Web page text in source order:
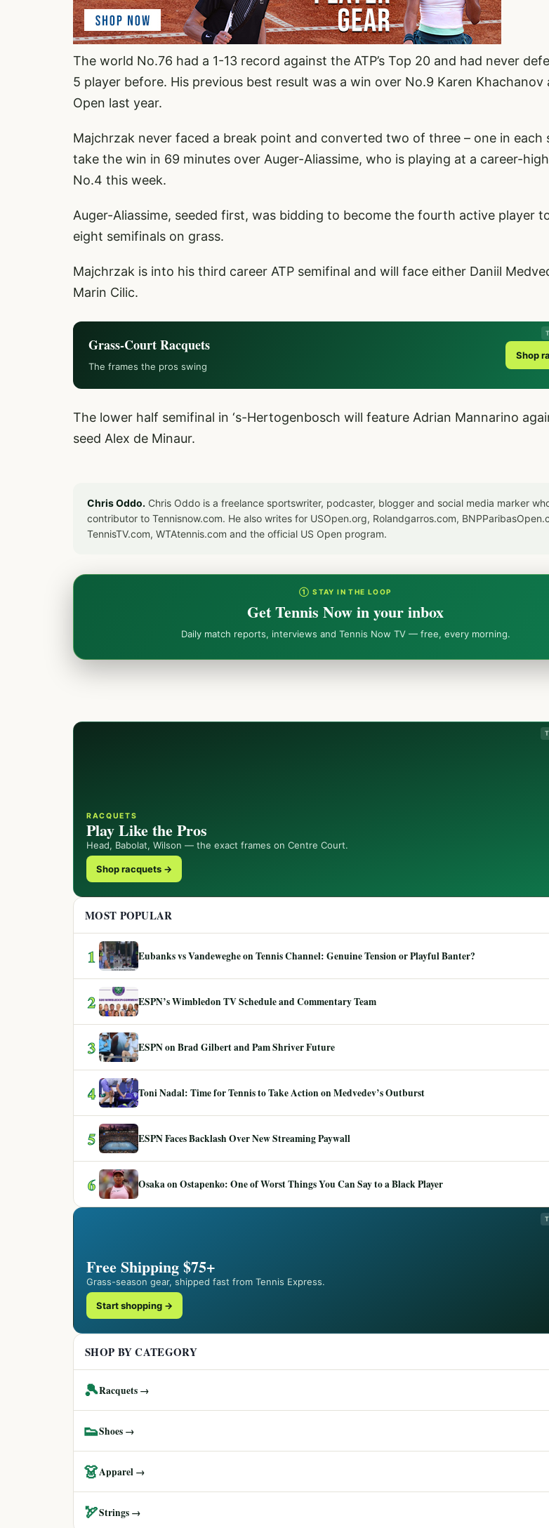
The world No.76 had a 1-13 record against the ATP’s Top 20 and had never
5 player before. His previous best result was a win over No.9 Karen Khachanov
Open last year.
Majchrzak never faced a break point and converted two of three – one in each
take the win in 69 minutes over Auger-Aliassime, who is playing at a career-
No.4 this week.
Auger-Aliassime, seeded first, was bidding to become the fourth active player
eight semifinals on grass.
Majchrzak is into his third career ATP semifinal and will face either Daniil
Marin Cilic.
Grass-Court Racquets
The frames the pros swing
Shop
The lower half semifinal in ‘s-Hertogenbosch will feature Adrian Mannarino
seed Alex de Minaur.
Chris Oddo. Chris Oddo is a freelance sportswriter, podcaster, blogger and social media marker
contributor to Tennisnow.com. He also writes for USOpen.org, Rolandgarros.com,
TennisTV.com, WTAtennis.com and the official US Open program.
① STAY IN THE LOOP
Get Tennis Now in your inbox
Daily match reports, interviews and Tennis Now TV — free, every morning.
RACQUETS
Play Like the Pros
Head, Babolat, Wilson — the exact frames on Centre Court.
Shop racquets →
MOST POPULAR
1 Eubanks vs Vandeweghe on Tennis Channel: Genuine Tension or Playful Banter?
2 ESPN’s Wimbledon TV Schedule and Commentary Team
3 ESPN on Brad Gilbert and Pam Shriver Future
4 Toni Nadal: Time for Tennis to Take Action on Medvedev’s Outburst
5 ESPN Faces Backlash Over New Streaming Paywall
6 Osaka on Ostapenko: One of Worst Things You Can Say to a Black Player
Free Shipping $75+
Grass-season gear, shipped fast from Tennis Express.
Start shopping →
SHOP BY CATEGORY
🎾Racquets →
👟Shoes →
👗Apparel →
🏹Strings →